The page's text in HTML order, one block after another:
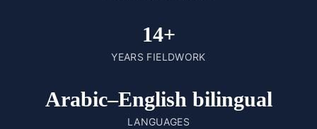
14+
YEARS FIELDWORK
Arabic–English bilingual
LANGUAGES